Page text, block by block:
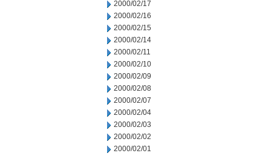
2000/02/17
2000/02/16
2000/02/15
2000/02/14
2000/02/11
2000/02/10
2000/02/09
2000/02/08
2000/02/07
2000/02/04
2000/02/03
2000/02/02
2000/02/01